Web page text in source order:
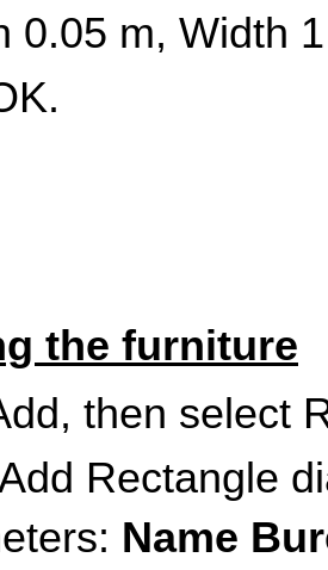
0.05 m, Width
the furniture
then select
Rectangle
Name